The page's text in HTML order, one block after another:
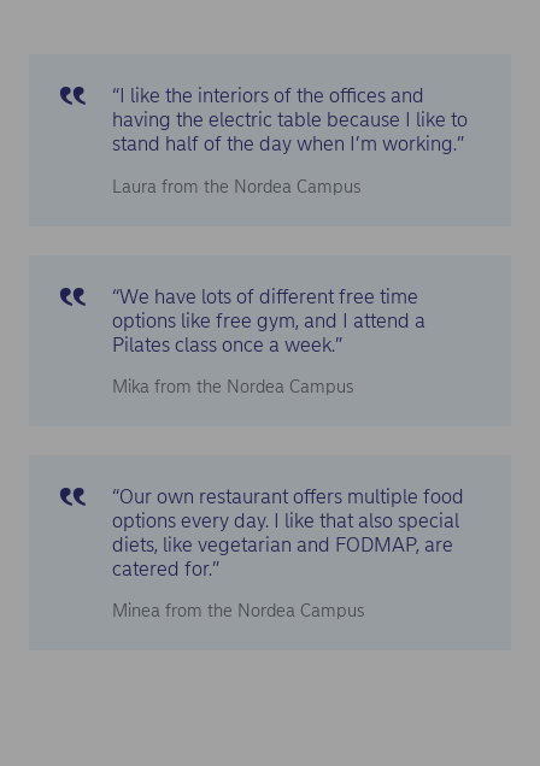
“I like the interiors of the offices and
having the electric table because I like to
stand half of the day when I’m working.”
Laura from the Nordea Campus
“We have lots of different free time
options like free gym, and I attend a
Pilates class once a week.”
Mika from the Nordea Campus
“Our own restaurant offers multiple food
options every day. I like that also special
diets, like vegetarian and FODMAP, are
catered for.”
Minea from the Nordea Campus